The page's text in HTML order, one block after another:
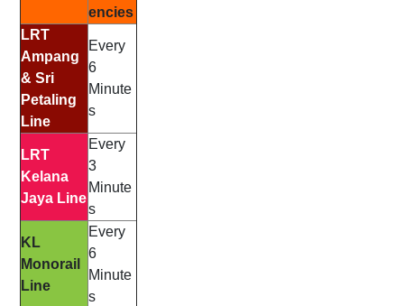
encies
LRT
Ampang
& Sri
Petaling
Line
Every
6
Minute
s
LRT
Kelana
Jaya Line
Every
3
Minute
s
KL
Monorail
Line
Every
6
Minute
s